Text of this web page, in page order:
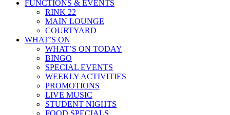
FUNCTIONS & EVENTS
RINK 22
MAIN LOUNGE
COURTYARD
WHAT’S ON
WHAT’S ON TODAY
BINGO
SPECIAL EVENTS
WEEKLY ACTIVITIES
PROMOTIONS
LIVE MUSIC
STUDENT NIGHTS
FOOD SPECIALS